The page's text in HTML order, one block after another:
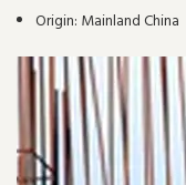
Origin: Mainland China